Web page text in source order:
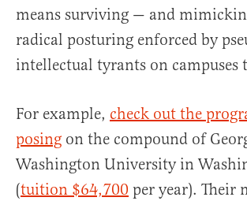
means surviving — and
radical posturing enforced by
intellectual tyrants on campuses
For example, check out the
posing on the compound of
Washington University in
(tuition $64,700 per year). Their